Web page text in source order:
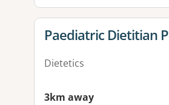
View details for
Paediatric Dietitian
Dietetics
3km away